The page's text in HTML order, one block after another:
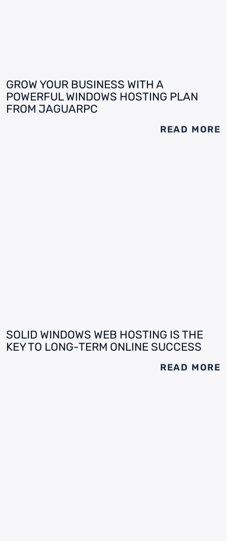
GROW YOUR BUSINESS WITH A
POWERFUL WINDOWS HOSTING PLAN
FROM JAGUARPC
READ MORE
SOLID WINDOWS WEB HOSTING IS THE
KEY TO LONG-TERM ONLINE SUCCESS
READ MORE